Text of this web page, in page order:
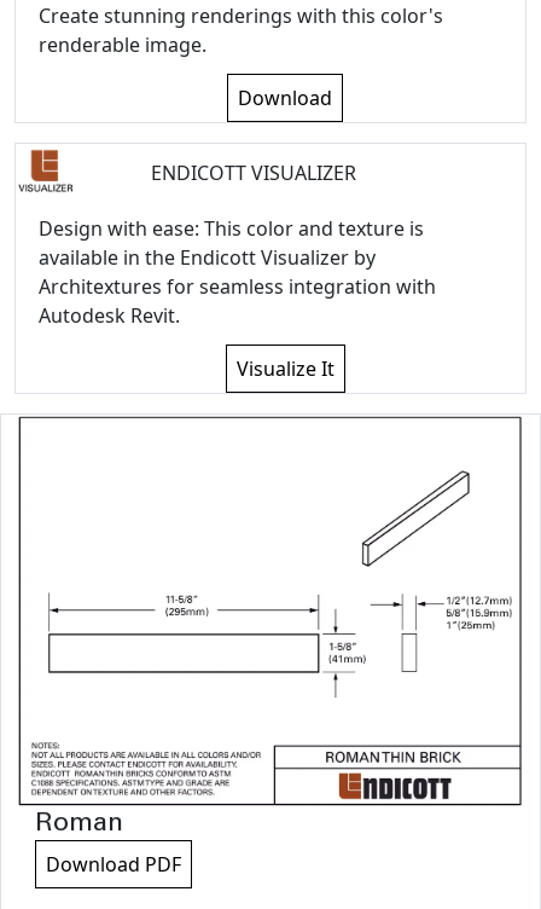
Create stunning renderings with this color's
renderable image.
Download
ENDICOTT VISUALIZER
Design with ease: This color and texture is
available in the Endicott Visualizer by
Architextures for seamless integration with
Autodesk Revit.
Visualize It
Roman
Download PDF